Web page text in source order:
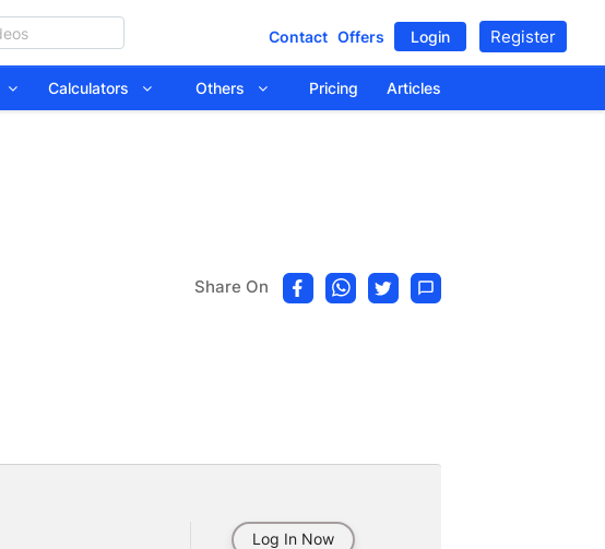
Contact Offers Login Register
Calculators Others Pricing Articles
Share On
Log In Now